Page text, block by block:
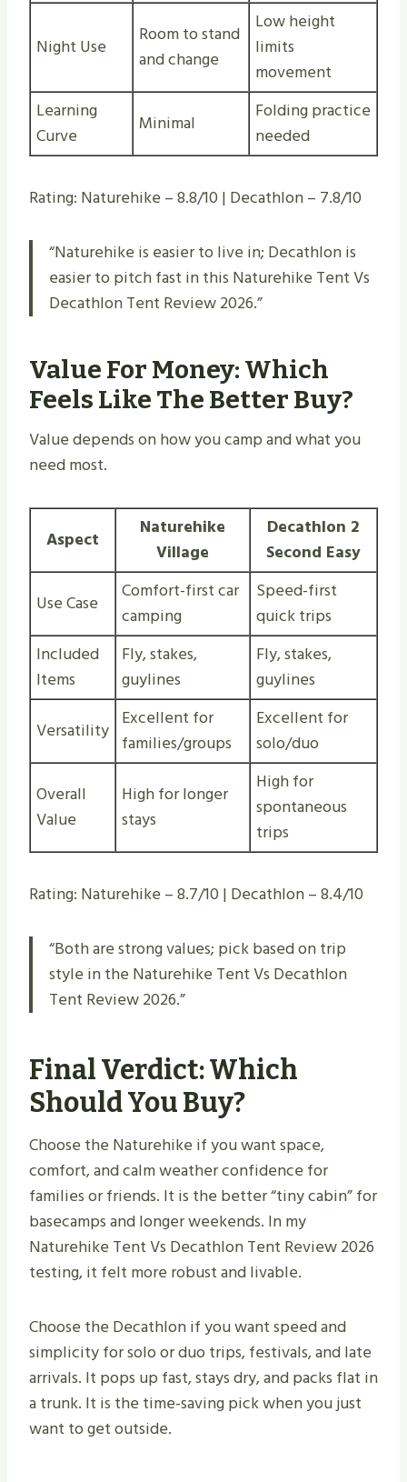
Night Use
Room to stand
and change
Low height
limits
movement
Learning
Curve
Minimal
Folding practice
needed
Rating: Naturehike – 8.8/10 | Decathlon – 7.8/10
“Naturehike is easier to live in; Decathlon is
easier to pitch fast in this Naturehike Tent Vs
Decathlon Tent Review 2026.”
Value For Money: Which
Feels Like The Better Buy?
Value depends on how you camp and what you
need most.
Aspect
Naturehike
Village
Decathlon 2
Second Easy
Use Case
Comfort-first car
camping
Speed-first
quick trips
Included
Items
Fly, stakes,
guylines
Fly, stakes,
guylines
Versatility Excellent for
families/groups
Excellent for
solo/duo
Overall
Value
High for longer
stays
High for
spontaneous
trips
Rating: Naturehike – 8.7/10 | Decathlon – 8.4/10
“Both are strong values; pick based on trip
style in the Naturehike Tent Vs Decathlon
Tent Review 2026.”
Final Verdict: Which
Should You Buy?
Choose the Naturehike if you want space,
comfort, and calm weather confidence for
families or friends. It is the better “tiny cabin” for
basecamps and longer weekends. In my
Naturehike Tent Vs Decathlon Tent Review 2026
testing, it felt more robust and livable.
Choose the Decathlon if you want speed and
simplicity for solo or duo trips, festivals, and late
arrivals. It pops up fast, stays dry, and packs flat in
a trunk. It is the time-saving pick when you just
want to get outside.